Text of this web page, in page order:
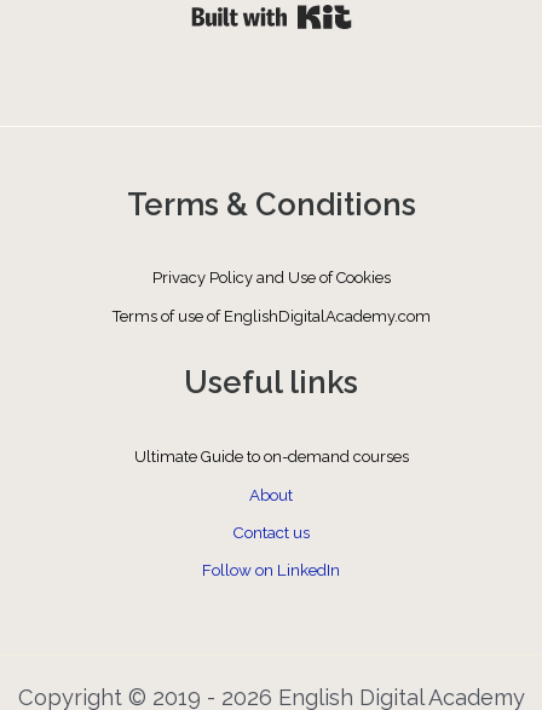
Terms & Conditions
Privacy Policy and Use of Cookies
Terms of use of EnglishDigitalAcademy.com
Useful links
Ultimate Guide to on-demand courses
About
Contact us
Follow on LinkedIn
Copyright © 2019 - 2026 English Digital Academy